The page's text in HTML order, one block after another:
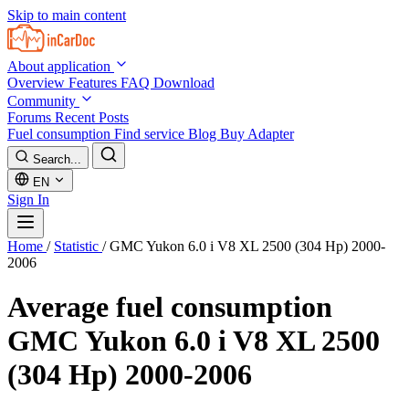
Skip to main content
About application
Overview Features FAQ Download
Community
Forums Recent Posts
Fuel consumption Find service Blog Buy Adapter
Search...
EN
Sign In
Home / Statistic / GMC Yukon 6.0 i V8 XL 2500 (304 Hp) 2000-
2006
Average fuel consumption
GMC Yukon 6.0 i V8 XL 2500
(304 Hp) 2000-2006